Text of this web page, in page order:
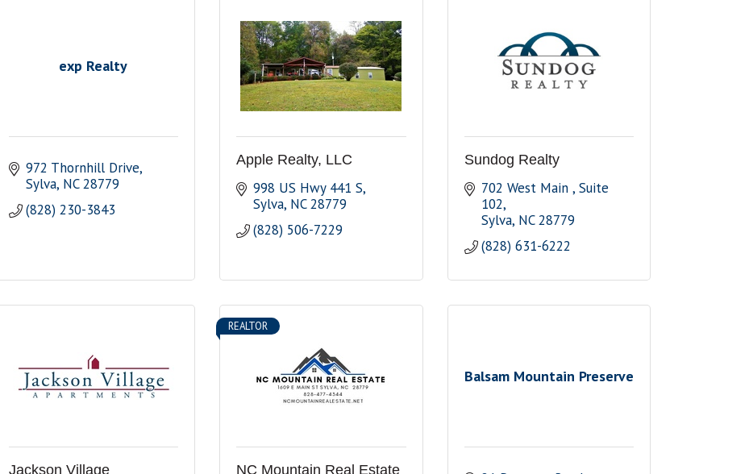
exp Realty
972 Thornhill Drive
Sylva NC 28779
(828) 230-3843
Apple Realty, LLC
998 US Hwy 441 S
Sylva NC 28779
(828) 506-7229
Sundog Realty
702 West Main Suite
102
Sylva NC 28779
(828) 631-6222
Jackson Village
REALTOR
NC Mountain Real Estate
Balsam Mountain Preserve